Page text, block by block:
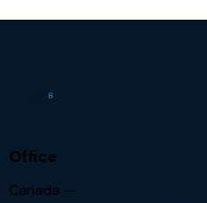
Office
Canada —